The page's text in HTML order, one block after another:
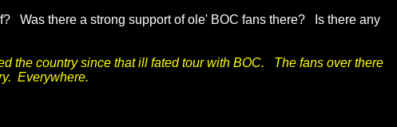
Was there a strong support of ole' BOC fans there? Is there any
the country since that ill fated tour with BOC. The fans over there
Everywhere.